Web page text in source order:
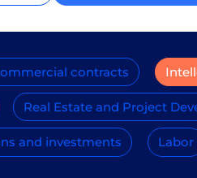
contracts
Real Estate and Project
and investments Labor